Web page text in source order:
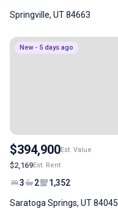
Springville, UT 84663
New - 5 days ago
$394,900Est. Value
$2,169Est. Rent
3 2 1,352
Saratoga Springs, UT 84045